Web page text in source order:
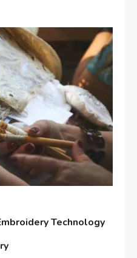
Technology